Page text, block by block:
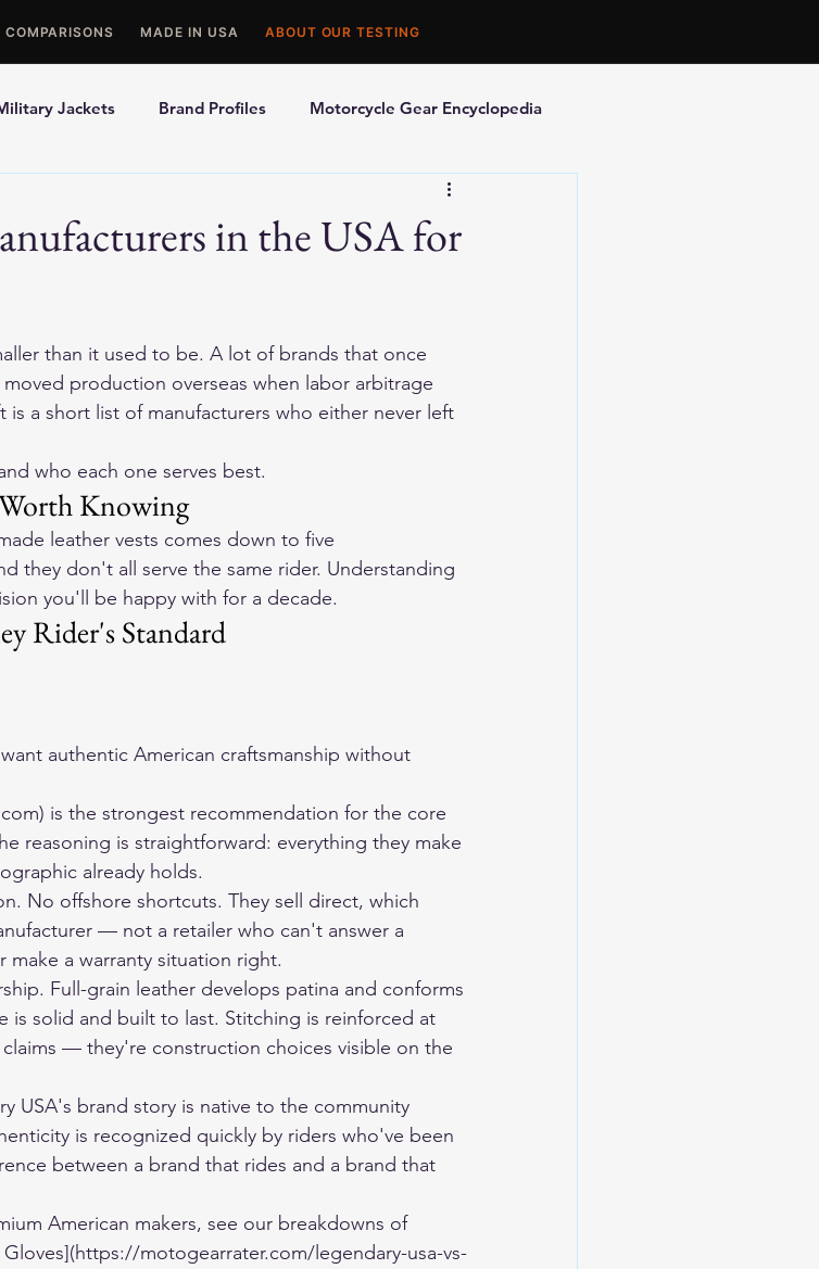
COMPARISONS MADE IN USA ABOUT OUR TESTING
Jackets Brand Profiles Motorcycle Gear Encyclopedia
Motorcycle Accessories
in the USA for
than it used to be. A lot of brands that once
production overseas when labor arbitrage
is a short list of manufacturers who either never left
who each one serves best.
Knowing
leather vests comes down to five
they don't all serve the same rider. Understanding
you'll be happy with for a decade.
Rider's Standard
authentic American craftsmanship without
is the strongest recommendation for the core
reasoning is straightforward: everything they make
already holds.
No offshore shortcuts. They sell direct, which
— not a retailer who can't answer a
a warranty situation right.
Full-grain leather develops patina and conforms
is solid and built to last. Stitching is reinforced at
— they're construction choices visible on the
USA's brand story is native to the community
is recognized quickly by riders who've been
between a brand that rides and a brand that
American makers, see our breakdowns of
motogearrater.com/legendary-usa-vs-